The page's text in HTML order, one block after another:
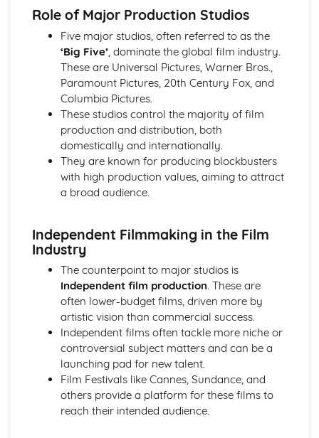
Semiotic analysis of Dior print advert
Commercial print advertising
From Wales to Hollywood
The BBFC website
Regulatory Framework of film in the UK
Importance of Social Media Marketing
Attracting Global Audiences
Importance of High Production Values
Chosen Film Posters- Genre theory
Chosen Film Posters- Sense of narrative
Chosen Film Posters- Media Language
Chosen Film Posters- Genre codes
Chosen Film Posters- Overviews
Chosen Film Option 1- Fact File
Process of exhibition
Process of distribultion (including marketing(
Process of production
Diversification
Vertical Integration
Conglomerate ownership
Patterns of ownership and control
Top Grossing Films
The Film Industry
Investigating the Media (AS Unit 1)
Media Language: Use of action and enigma codes
(Barthes)
Role of Major Production Studios
Five major studios, often referred to as the
‘Big Five’, dominate the global film industry.
These are Universal Pictures, Warner Bros.,
Paramount Pictures, 20th Century Fox, and
Columbia Pictures.
These studios control the majority of film
production and distribution, both
domestically and internationally.
They are known for producing blockbusters
with high production values, aiming to attract
a broad audience.
Independent Filmmaking in the Film
Industry
The counterpoint to major studios is
Independent film production. These are
often lower-budget films, driven more by
artistic vision than commercial success.
Independent films often tackle more niche or
controversial subject matters and can be a
launching pad for new talent.
Film Festivals like Cannes, Sundance, and
others provide a platform for these films to
reach their intended audience.